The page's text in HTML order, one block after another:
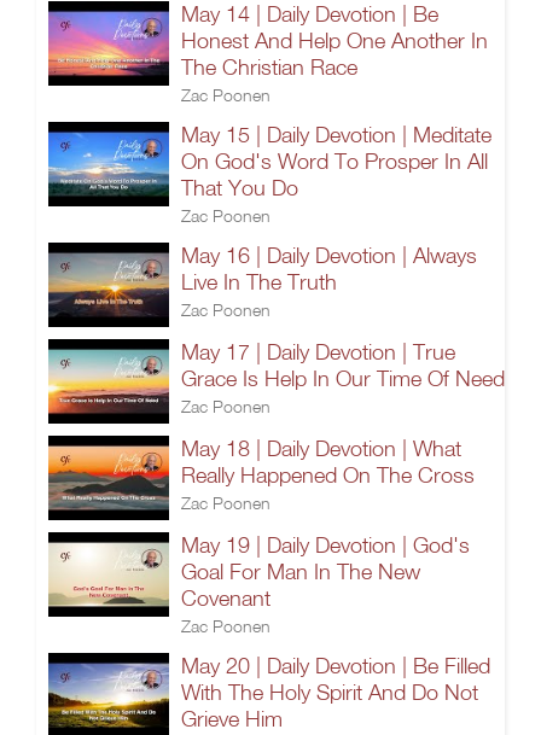
May 14 | Daily Devotion | Be
Honest And Help One Another In
The Christian Race
Zac Poonen
May 15 | Daily Devotion | Meditate
On God's Word To Prosper In All
That You Do
Zac Poonen
May 16 | Daily Devotion | Always
Live In The Truth
Zac Poonen
May 17 | Daily Devotion | True
Grace Is Help In Our Time Of Need
Zac Poonen
May 18 | Daily Devotion | What
Really Happened On The Cross
Zac Poonen
May 19 | Daily Devotion | God's
Goal For Man In The New
Covenant
Zac Poonen
May 20 | Daily Devotion | Be Filled
With The Holy Spirit And Do Not
Grieve Him